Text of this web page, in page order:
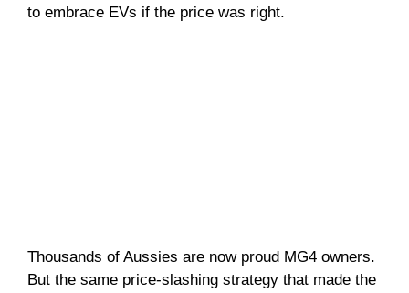
to embrace EVs if the price was right.
Thousands of Aussies are now proud MG4 owners.
But the same price-slashing strategy that made the